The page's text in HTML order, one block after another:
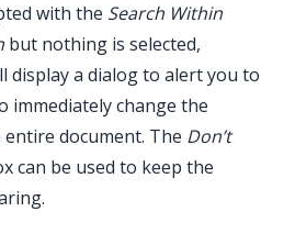
with the Search Within
but nothing is selected,
display a dialog to alert you to
immediately change the
document. The Don’t
can be used to keep the